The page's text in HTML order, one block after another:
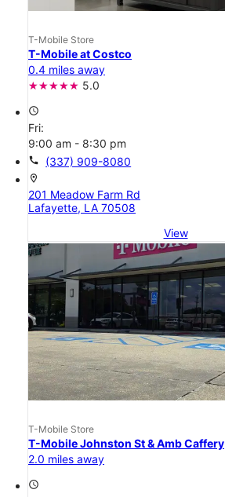
T-Mobile Store
T-Mobile at Costco
0.4 miles away
5.0
access_time
Fri:
9:00 am - 8:30 pm
call (337) 909-8080
location_on
201 Meadow Farm Rd
Lafayette, LA 70508
View
T-Mobile Store
T-Mobile Johnston St & Amb Caffery
2.0 miles away
access_time